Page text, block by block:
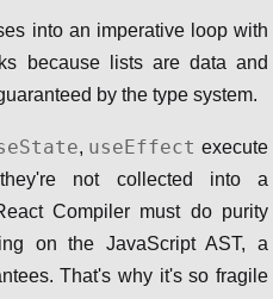
into an imperative loop with
because lists are data and
by the type system.
, useEffect execute
not collected into a
Compiler must do purity
on the JavaScript AST, a
That's why it's so fragile